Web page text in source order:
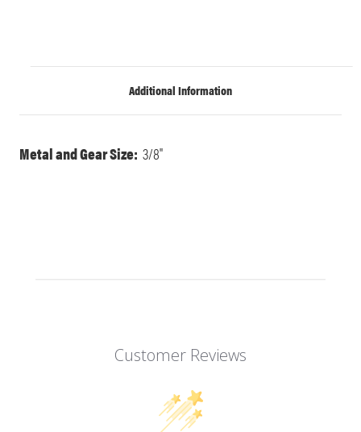
Additional Information
Metal and Gear Size: 3/8"
Customer Reviews